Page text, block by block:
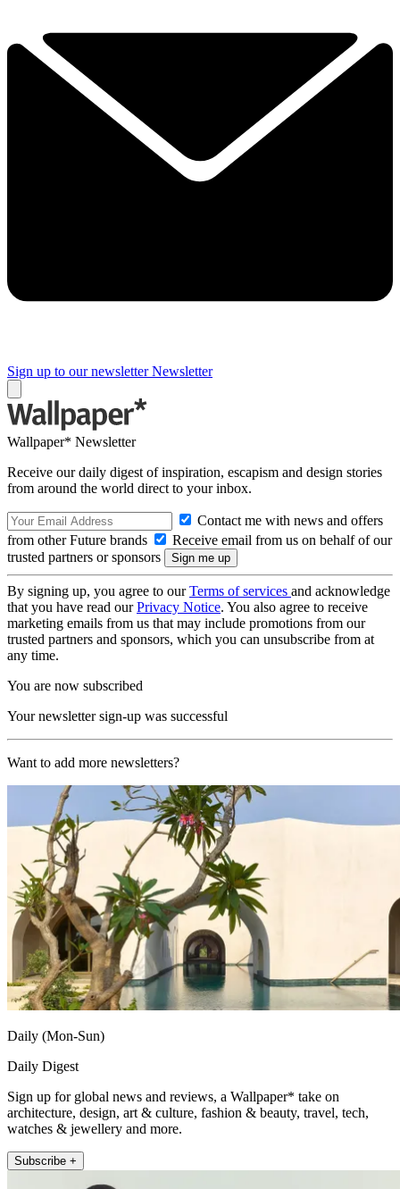
Sign up to our newsletter Newsletter
Wallpaper* Newsletter
Receive our daily digest of inspiration, escapism and design stories
from around the world direct to your inbox.
Contact me with news and offers
from other Future brands
Receive email from us on behalf of our
trusted partners or sponsors
By signing up, you agree to ourTerms of services and acknowledge
that you have read ourPrivacy Notice. You also agree to receive
marketing emails from us that may include promotions from our
trusted partners and sponsors, which you can unsubscribe from at
any time.
You are now subscribed
Your newsletter sign-up was successful
Want to add more newsletters?
Daily (Mon-Sun)
Daily Digest
Sign up for global news and reviews, a Wallpaper* take on
architecture, design, art & culture, fashion & beauty, travel, tech,
watches & jewellery and more.
Subscribe +